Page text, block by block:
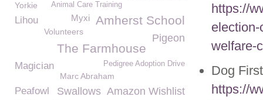
https://
welfare-
Dog
https://
Yorkie Animal Care Training
Amherst School
Myxi
Lihou
Volunteers
Pigeon
The Farmhouse
Magician Pedigree Adoption Drive
Marc Abraham
Amazon Wishlist
Peafowl Swallows